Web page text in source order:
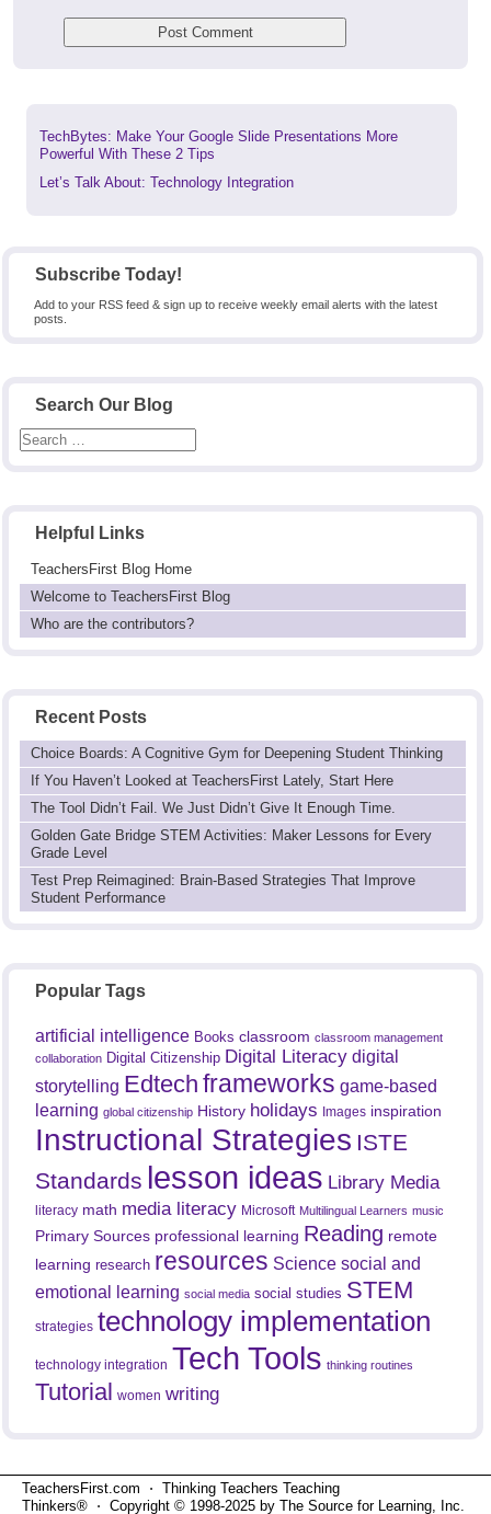
Subscribe Today!
Add to your RSS feed & sign up to receive weekly email alerts with the latest
posts.
Search Our Blog
Helpful Links
TeachersFirst Blog Home
Welcome to TeachersFirst Blog
Who are the contributors?
Recent Posts
Choice Boards: A Cognitive Gym for Deepening Student Thinking
If You Haven’t Looked at TeachersFirst Lately, Start Here
The Tool Didn’t Fail. We Just Didn’t Give It Enough Time.
Golden Gate Bridge STEM Activities: Maker Lessons for Every
Grade Level
Test Prep Reimagined: Brain-Based Strategies That Improve
Student Performance
Popular Tags
artificial intelligence Books classroom classroom management
collaboration Digital Citizenship Digital Literacy digital
storytelling Edtech frameworks game-based
learning global citizenship History holidays Images inspiration
Instructional Strategies ISTE
Standards lesson ideas Library Media
literacy math media literacy Microsoft Multilingual Learners music
Primary Sources professional learning Reading remote
learning research resources Science social and
emotional learning social media social studies STEM
strategies technology implementation
technology integration Tech Tools thinking routines
Tutorial women writing
Previous
post:
TechBytes: Make Your Google Slide Presentations More
Powerful With These 2 Tips
Next
Let’s Talk About: Technology Integration
TeachersFirst.com ⋅ Thinking Teachers Teaching
Thinkers® ⋅ Copyright © 1998-2025 by The Source for Learning, Inc.